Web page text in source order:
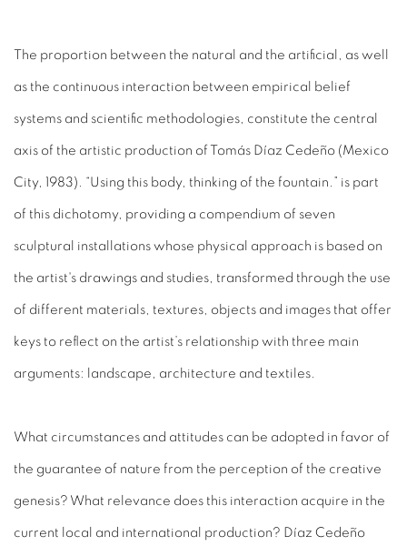
The proportion between the natural and the artificial, as well
as the continuous interaction between empirical belief
systems and scientific methodologies, constitute the central
axis of the artistic production of Tomás Díaz Cedeño (Mexico
City, 1983). “Using this body, thinking of the fountain.” is part
of this dichotomy, providing a compendium of seven
sculptural installations whose physical approach is based on
the artist's drawings and studies, transformed through the use
of different materials, textures, objects and images that offer
keys to reflect on the artist’s relationship with three main
arguments: landscape, architecture and textiles.
What circumstances and attitudes can be adopted in favor of
the guarantee of nature from the perception of the creative
genesis? What relevance does this interaction acquire in the
current local and international production? Díaz Cedeño